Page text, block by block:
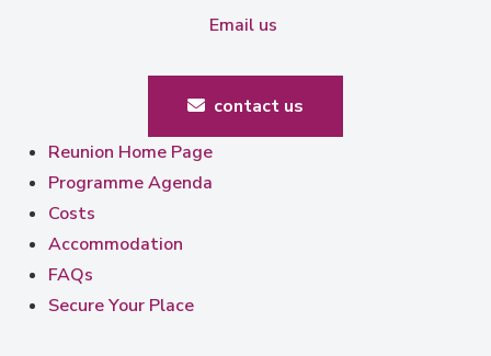
Email us
contact us
Reunion Home Page
Programme Agenda
Costs
Accommodation
FAQs
Secure Your Place